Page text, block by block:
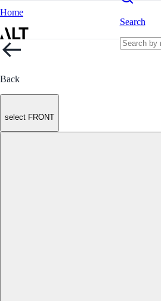
Home
Search
Back
select FRONT